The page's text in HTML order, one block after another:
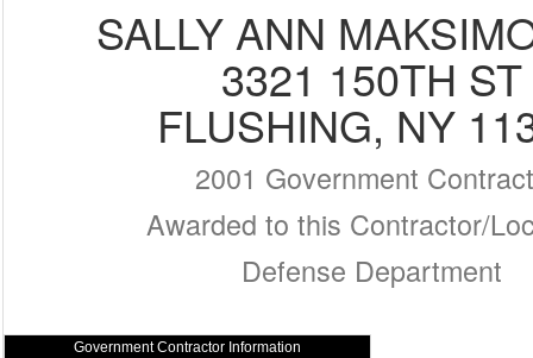
SALLY ANN
3321 150TH ST
FLUSHING, NY
2001 Government
Awarded to this Contractor/
Defense Department
Government Contractor Information